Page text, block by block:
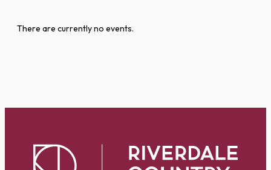
There are currently no events.